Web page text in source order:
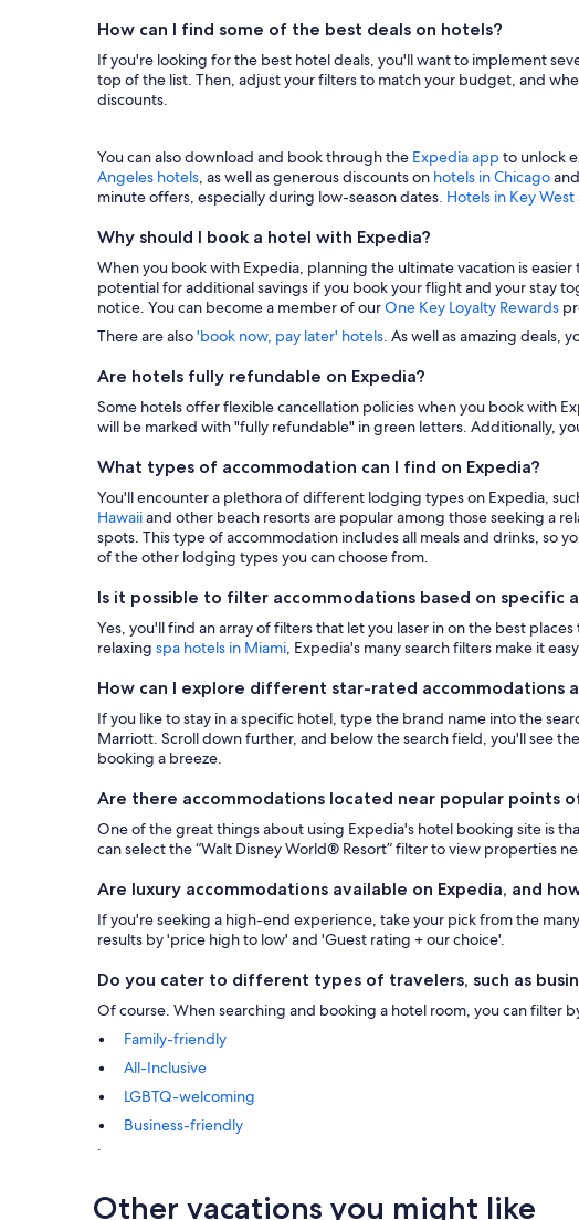
How can I find some of the best deals on hotels?
If you're looking for the best hotel deals, you'll want to implement
top of the list. Then, adjust your filters to match your budget, and
discounts.
You can also download and book through the Expedia appto unlock
Angeles hotels, as well as generous discounts on hotels in Chicago
minute offers, especially during low-season dates. Hotels in Key West
Why should I book a hotel with Expedia?
When you book with Expedia, planning the ultimate vacation is
potential for additional savings if you book your flight and your stay
notice. You can become a member of ourOne Key Loyalty Rewards
There are also'book now, pay later' hotels. As well as amazing deals,
Are hotels fully refundable on Expedia?
Some hotels offer flexible cancellation policies when you book with
will be marked with "fully refundable" in green letters. Additionally,
What types of accommodation can I find on Expedia?
You'll encounter a plethora of different lodging types on Expedia,
Hawaiiand other beach resorts are popular among those seeking a
spots. This type of accommodation includes all meals and drinks, so
of the other lodging types you can choose from.
Is it possible to filter accommodations based on specific
Yes, you'll find an array of filters that let you laser in on the best
relaxing spa hotels in Miami, Expedia's many search filters make it
How can I explore different star-rated accommodations
If you like to stay in a specific hotel, type the brand name into the
Marriott. Scroll down further, and below the search field, you'll see
booking a breeze.
Are there accommodations located near popular points
One of the great things about using Expedia's hotel booking site is
can select the “Walt Disney World® Resort” filter to view properties
Are luxury accommodations available on Expedia, and
If you're seeking a high-end experience, take your pick from the many
results by 'price high to low' and 'Guest rating + our choice'.
Do you cater to different types of travelers, such as
Of course. When searching and booking a hotel room, you can filter
Family-friendly
All-Inclusive
LGBTQ-welcoming
Business-friendly
.
Other vacations you might like